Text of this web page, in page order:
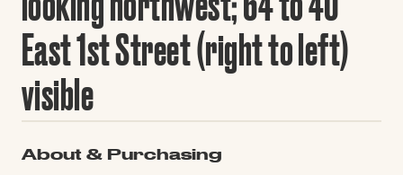
East 1st Street (right to left)
visible
About & Purchasing